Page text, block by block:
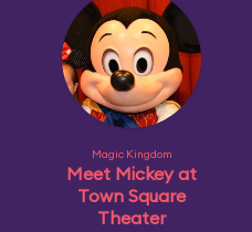
Magic Kingdom
Meet Mickey at
Town Square
Theater